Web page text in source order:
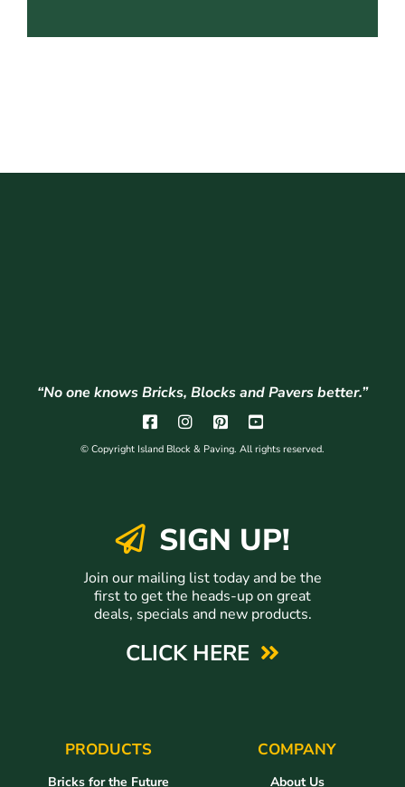
“No one knows Bricks, Blocks and Pavers better.”
© Copyright Island Block & Paving. All rights reserved.
SIGN UP!
Join our mailing list today and be the
first to get the heads-up on great
deals, specials and new products.
CLICK HERE
PRODUCTS
Bricks for the Future
COMPANY
About Us